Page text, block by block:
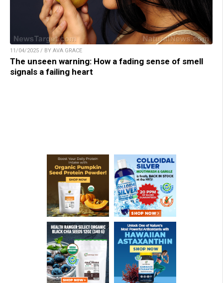
11/04/2025 / BY AVA GRACE
The unseen warning: How a fading sense of smell
signals a failing heart